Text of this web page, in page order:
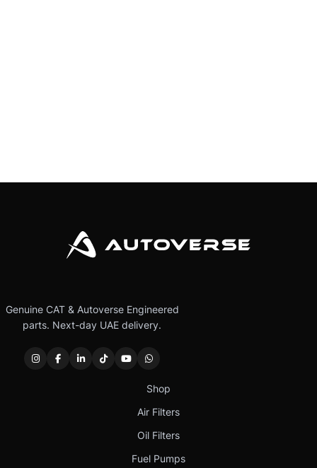
Genuine CAT & Autoverse Engineered
parts. Next-day UAE delivery.
Shop
Air Filters
Oil Filters
Fuel Pumps